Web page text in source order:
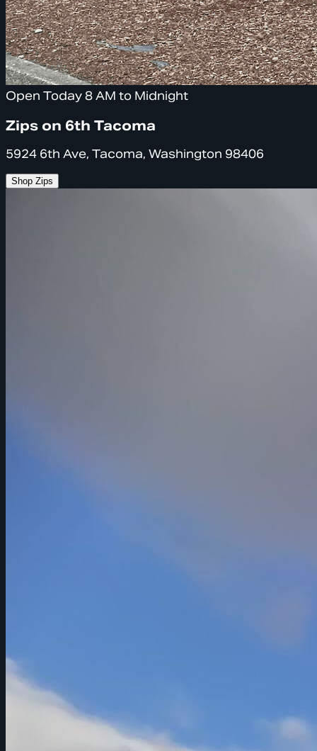
Open Today 8 AM to Midnight
Zips on 6th Tacoma
5924 6th Ave, Tacoma, Washington 98406
Shop Zips